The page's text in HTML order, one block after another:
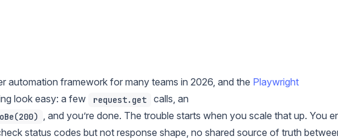
automation framework for many teams in 2026, and the Playwright
look easy: a few request.get calls, an
, and you’re done. The trouble starts when you scale that up. You
status codes but not response shape, no shared source of truth